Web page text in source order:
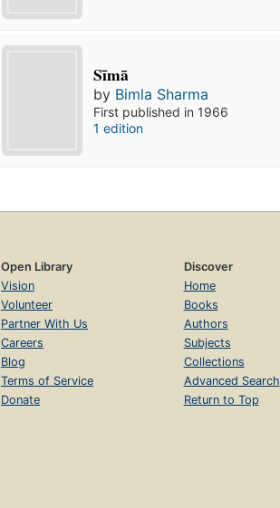
Sīmā
by Bimla Sharma
First published in 1966
1 edition
Open Library
Vision
Volunteer
Partner With Us
Careers
Blog
Terms of Service
Donate
Discover
Home
Books
Authors
Subjects
Collections
Advanced Search
Return to Top